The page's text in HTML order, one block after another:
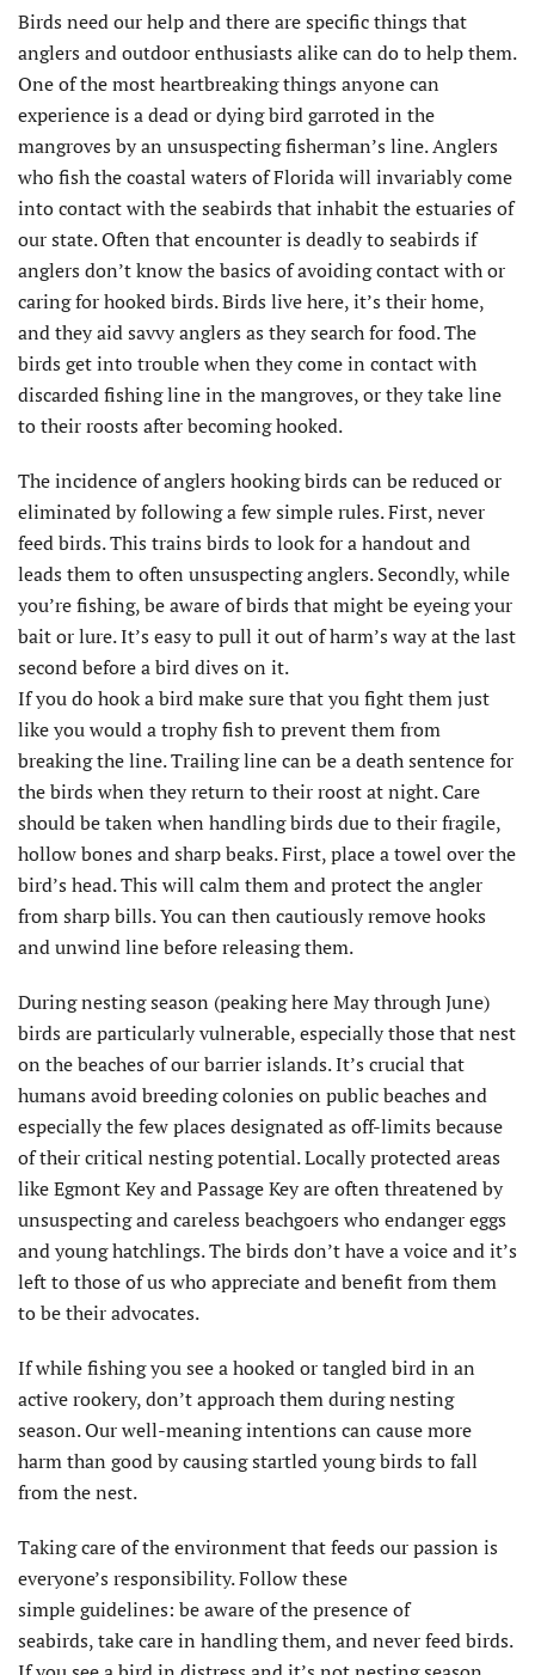
Birds need our help and there are specific things that
anglers and outdoor enthusiasts alike can do to help them.
One of the most heartbreaking things anyone can
experience is a dead or dying bird garroted in the
mangroves by an unsuspecting fisherman’s line. Anglers
who fish the coastal waters of Florida will invariably come
into contact with the seabirds that inhabit the estuaries of
our state. Often that encounter is deadly to seabirds if
anglers don’t know the basics of avoiding contact with or
caring for hooked birds. Birds live here, it’s their home,
and they aid savvy anglers as they search for food. The
birds get into trouble when they come in contact with
discarded fishing line in the mangroves, or they take line
to their roosts after becoming hooked.
The incidence of anglers hooking birds can be reduced or
eliminated by following a few simple rules. First, never
feed birds. This trains birds to look for a handout and
leads them to often unsuspecting anglers. Secondly, while
you’re fishing, be aware of birds that might be eyeing your
bait or lure. It’s easy to pull it out of harm’s way at the last
second before a bird dives on it.
If you do hook a bird make sure that you fight them just
like you would a trophy fish to prevent them from
breaking the line. Trailing line can be a death sentence for
the birds when they return to their roost at night. Care
should be taken when handling birds due to their fragile,
hollow bones and sharp beaks. First, place a towel over the
bird’s head. This will calm them and protect the angler
from sharp bills. You can then cautiously remove hooks
and unwind line before releasing them.
During nesting season (peaking here May through June)
birds are particularly vulnerable, especially those that nest
on the beaches of our barrier islands. It’s crucial that
humans avoid breeding colonies on public beaches and
especially the few places designated as off-limits because
of their critical nesting potential. Locally protected areas
like Egmont Key and Passage Key are often threatened by
unsuspecting and careless beachgoers who endanger eggs
and young hatchlings. The birds don’t have a voice and it’s
left to those of us who appreciate and benefit from them
to be their advocates.
If while fishing you see a hooked or tangled bird in an
active rookery, don’t approach them during nesting
season. Our well-meaning intentions can cause more
harm than good by causing startled young birds to fall
from the nest.
Taking care of the environment that feeds our passion is
everyone’s responsibility. Follow these
simple guidelines: be aware of the presence of
seabirds, take care in handling them, and never feed birds.